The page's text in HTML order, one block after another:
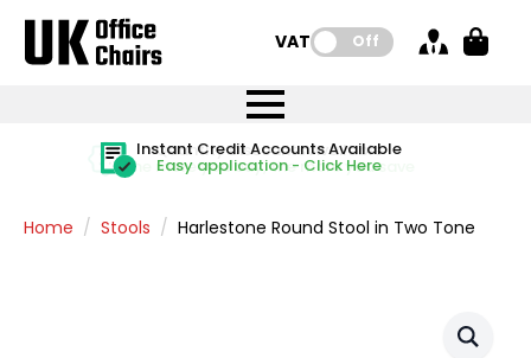
VAT: Off
Price BEAT
Promise
FREE
FREE UK Mainland Delivery
on all orders
Rated Excellent
Quantity Discounts Available
The more you buy, the more you save
Instant Credit Accounts Available
Easy application - Click Here
Price BEAT
Promise
FREE
FREE UK Mainland Delivery
on all orders
Home Stools Harlestone Round Stool in Two Tone